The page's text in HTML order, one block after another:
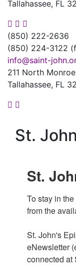
Tallahassee, FL
(850) 222-2636
(850) 224-3122
info@saint-
211 North
Tallahassee, FL
St.
St.
To stay in
from the
St. John's
eNewsletter
connected at